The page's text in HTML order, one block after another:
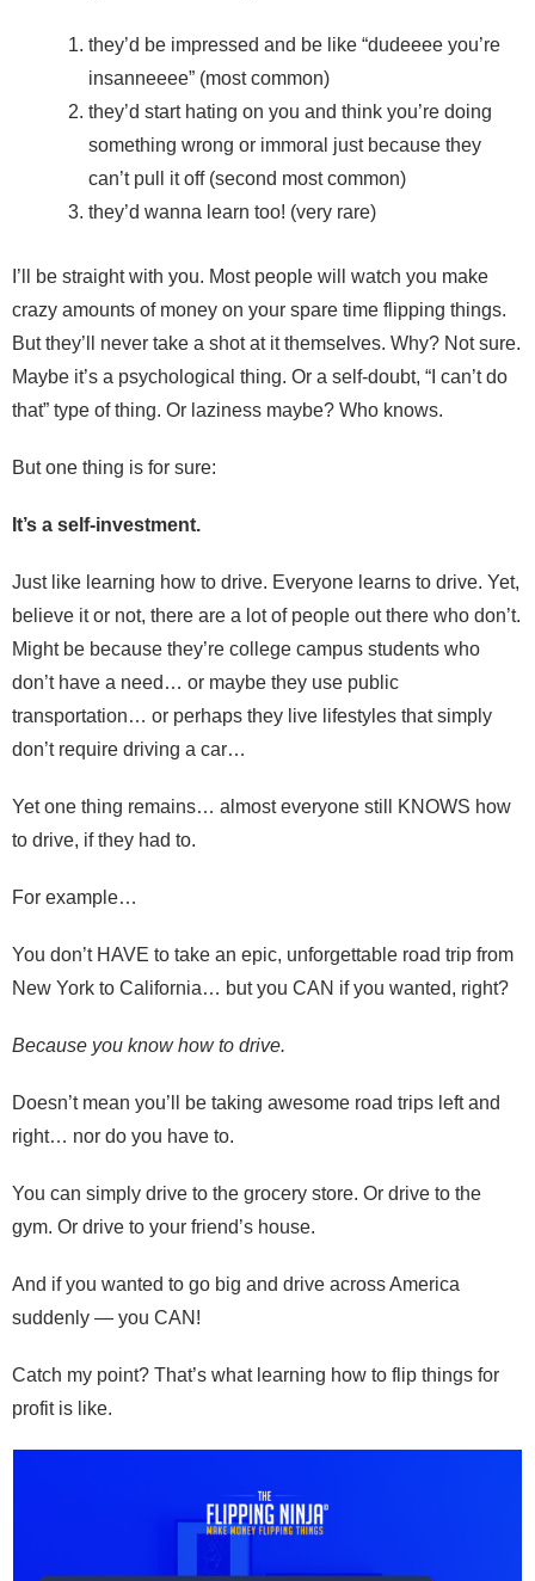
they’d be impressed and be like “dudeeee you’re
insanneeee” (most common)
they’d start hating on you and think you’re doing
something wrong or immoral just because they
can’t pull it off (second most common)
they’d wanna learn too! (very rare)
I’ll be straight with you. Most people will watch you make
crazy amounts of money on your spare time flipping things.
But they’ll never take a shot at it themselves. Why? Not sure.
Maybe it’s a psychological thing. Or a self-doubt, “I can’t do
that” type of thing. Or laziness maybe? Who knows.
But one thing is for sure:
It’s a self-investment.
Just like learning how to drive. Everyone learns to drive. Yet,
believe it or not, there are a lot of people out there who don’t.
Might be because they’re college campus students who
don’t have a need… or maybe they use public
transportation… or perhaps they live lifestyles that simply
don’t require driving a car…
Yet one thing remains… almost everyone still KNOWS how
to drive, if they had to.
For example…
You don’t HAVE to take an epic, unforgettable road trip from
New York to California… but you CAN if you wanted, right?
Because you know how to drive.
Doesn’t mean you’ll be taking awesome road trips left and
right… nor do you have to.
You can simply drive to the grocery store. Or drive to the
gym. Or drive to your friend’s house.
And if you wanted to go big and drive across America
suddenly — you CAN!
Catch my point? That’s what learning how to flip things for
profit is like.